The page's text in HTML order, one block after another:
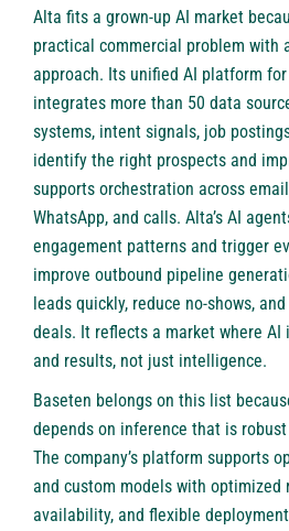
Alta fits a grown-up AI market
practical commercial problem with
approach. Its unified AI platform
integrates more than 50 data
systems, intent signals, job
identify the right prospects and
supports orchestration across
WhatsApp, and calls. Alta’s AI
engagement patterns and trigger
improve outbound pipeline
leads quickly, reduce no-shows,
deals. It reflects a market where
and results, not just intelligence.
Baseten belongs on this list
depends on inference that is
The company’s platform supports
and custom models with optimized
availability, and flexible